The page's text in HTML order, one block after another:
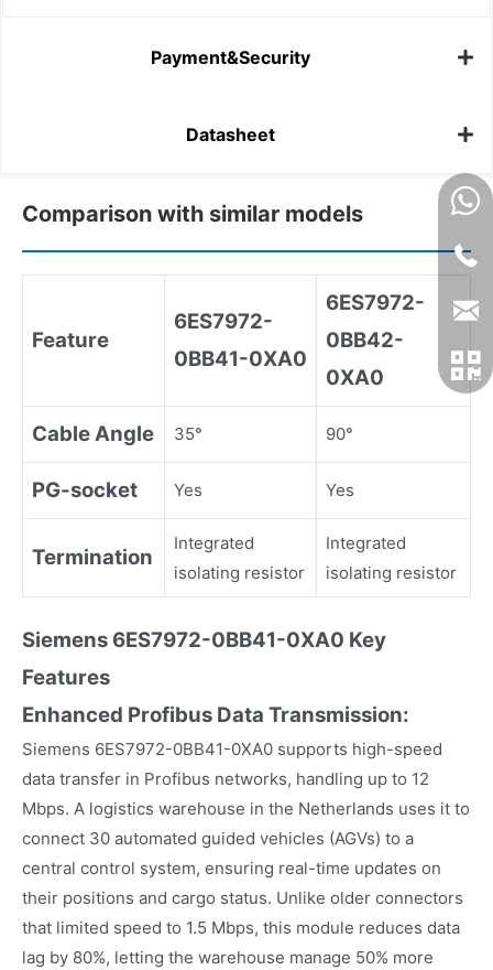
Payment&Security
Datasheet
Comparison with similar models
Feature
6ES7972-
0BB41-0XA0
6ES7972-
0BB42-
0XA0
Cable Angle 35° 90°
PG-socket Yes Yes
Termination
Integrated
isolating resistor
Integrated
isolating resistor
Siemens 6ES7972-0BB41-0XA0 Key
Features
Enhanced Profibus Data Transmission:
Siemens 6ES7972-0BB41-0XA0 supports high-speed
data transfer in Profibus networks, handling up to 12
Mbps. A logistics warehouse in the Netherlands uses it to
connect 30 automated guided vehicles (AGVs) to a
central control system, ensuring real-time updates on
their positions and cargo status. Unlike older connectors
that limited speed to 1.5 Mbps, this module reduces data
lag by 80%, letting the warehouse manage 50% more